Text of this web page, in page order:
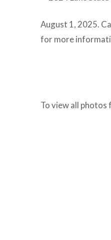
August 1, 2025.
for more
To view all photos